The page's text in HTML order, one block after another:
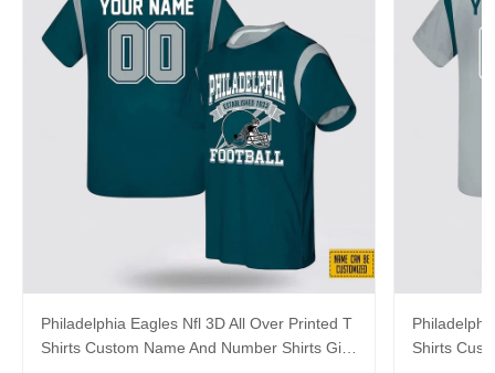
Philadelphia Eagles Nfl 3D All Over Printed T
Shirts Custom Name And Number Shirts Gift
Shirts